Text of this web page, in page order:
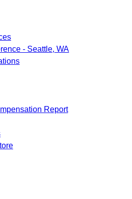
- Seattle, WA
Report